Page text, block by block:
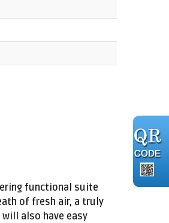
functional suite
of fresh air, a truly
also have easy